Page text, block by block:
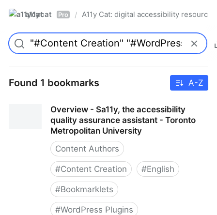
a11ycat Pro / A11y Cat: digital accessibility resources
Found 1 bookmarks A-Z
Overview - Sa11y, the accessibility
quality assurance assistant - Toronto
Metropolitan University
Content Authors
#Content Creation #English
#Bookmarklets
#WordPress Plugins